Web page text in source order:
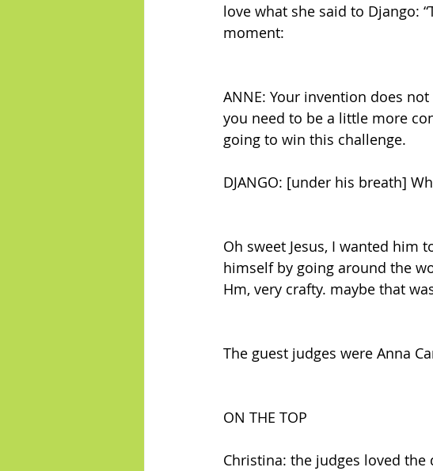
love what she said to Django:
moment:
ANNE: Your invention does
you need to be a little more
going to win this challenge.
DJANGO: [under his breath]
Oh sweet Jesus, I wanted him
himself by going around the
Hm, very crafty. maybe that
The guest judges were Anna
ON THE TOP
Christina: the judges loved the